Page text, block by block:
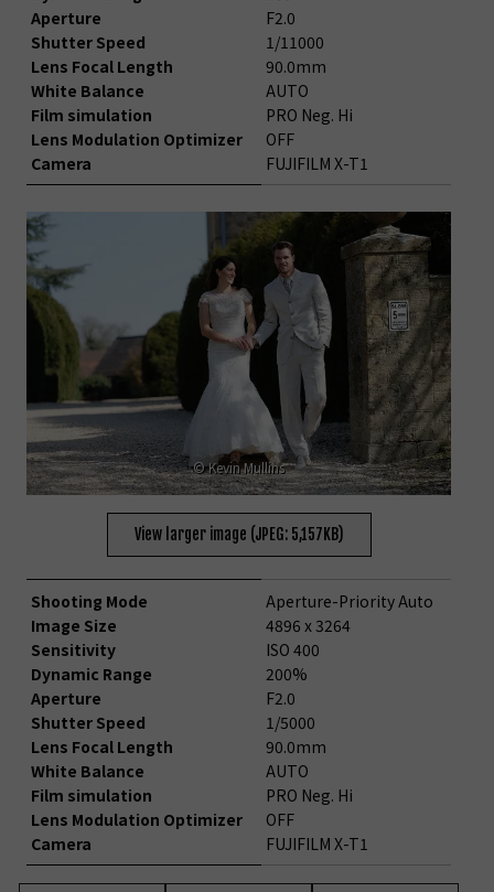
Aperture
Shutter Speed
Lens Focal Length
White Balance
Film simulation
Lens Modulation Optimizer
Camera
F2.0
1/11000
90.0mm
AUTO
PRO Neg. Hi
OFF
FUJIFILM X-T1
© Kevin Mullins
View larger image (JPEG: 5,157KB)
Shooting Mode
Image Size
Sensitivity
Dynamic Range
Aperture
Shutter Speed
Lens Focal Length
White Balance
Film simulation
Lens Modulation Optimizer
Camera
Aperture-Priority Auto
4896 x 3264
ISO 400
200%
F2.0
1/5000
90.0mm
AUTO
PRO Neg. Hi
OFF
FUJIFILM X-T1